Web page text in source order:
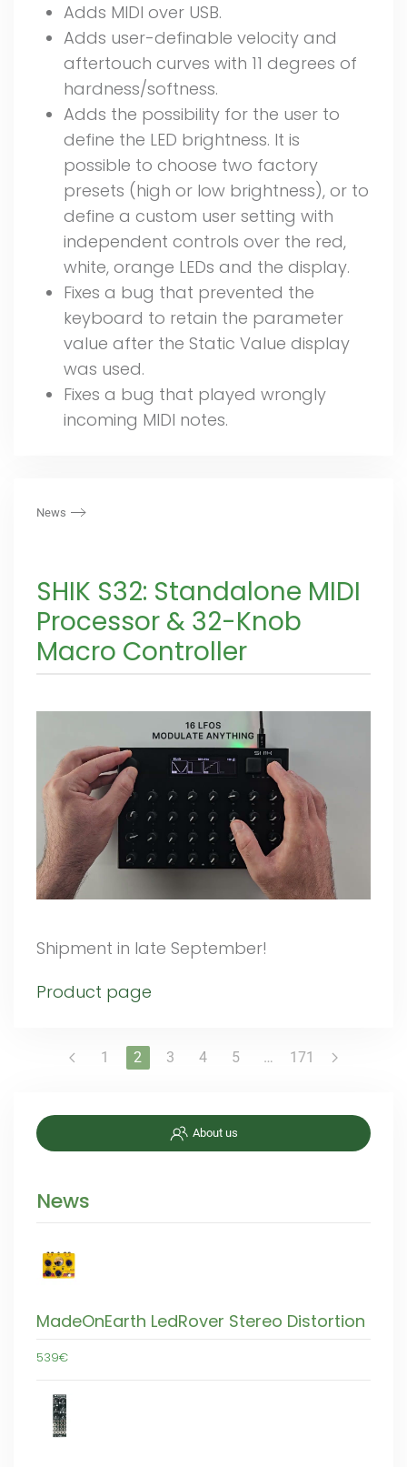
About us
News
MadeOnEarth LedRover Stereo Distortion
539€
Adds MIDI over USB.
Adds user-definable velocity and
aftertouch curves with 11 degrees of
hardness/softness.
Adds the possibility for the user to
define the LED brightness. It is
possible to choose two factory
presets (high or low brightness), or to
define a custom user setting with
independent controls over the red,
white, orange LEDs and the display.
Fixes a bug that prevented the
keyboard to retain the parameter
value after the Static Value display
was used.
Fixes a bug that played wrongly
incoming MIDI notes.
News
SHIK S32: Standalone MIDI
Processor & 32-Knob
Macro Controller
Shipment in late September!
Product page
1 2 3 4 5 … 171